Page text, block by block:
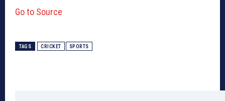
Go to Source
TAGS CRICKET SPORTS